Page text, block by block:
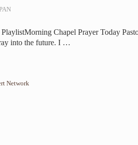
PlaylistMorning Chapel Prayer Today
into the future. I …
Network